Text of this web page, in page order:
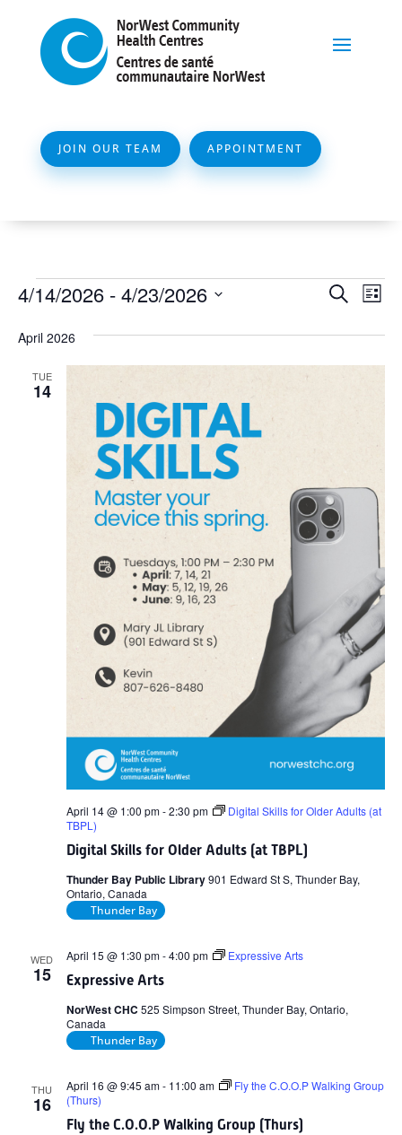
JOIN OUR TEAM APPOINTMENT
Events
Views
Search
List
4/14/2026 - 4/23/2026
date.
April 2026
TUE
14
Digital Skills for Older Adults (at TBPL)
April 14 @ 1:00 pm-2:30 pm
Digital Skills for Older Adults (at
TBPL)
Thunder Bay Public Library901 Edward St S, Thunder Bay,
Ontario, Canada
Thunder Bay
WED
15 Expressive Arts
April 15 @ 1:30 pm-4:00 pm Expressive Arts
NorWest CHC 525 Simpson Street, Thunder Bay, Ontario,
Canada
Thunder Bay
THU
16
Fly the C.O.O.P Walking Group (Thurs)
April 16 @ 9:45 am- 11:00 am
Fly the C.O.O.P Walking Group
(Thurs)